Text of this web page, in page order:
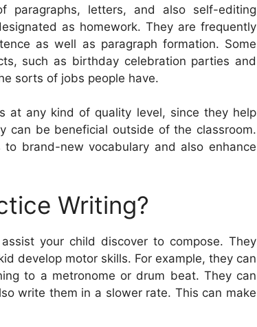
letters, and also self-editing
as homework. They are frequently
as well as paragraph formation. Some
such as birthday celebration parties and
sorts of jobs people have.
at any kind of quality level, since they help
can be beneficial outside of the classroom.
brand-new vocabulary and also enhance
Writing?
your child discover to compose. They
develop motor skills. For example, they can
to a metronome or drum beat. They can
write them in a slower rate. This can make